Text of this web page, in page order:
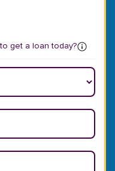
get a loan today?